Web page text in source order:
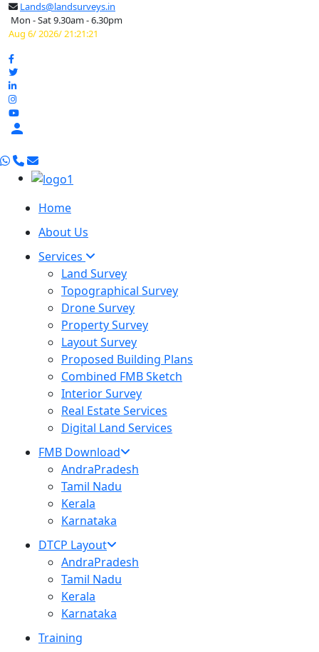
Lands@landsurveys.in
Mon - Sat 9.30am - 6.30pm
Aug 6/ 2026/ 21:21:22

Home
About Us
Services
Land Survey
Topographical Survey
Drone Survey
Property Survey
Layout Survey
Proposed Building Plans
Combined FMB Sketch
Interior Survey
Real Estate Services
Digital Land Services
FMB Download
AndraPradesh
Tamil Nadu
Kerala
Karnataka
DTCP Layout
AndraPradesh
Tamil Nadu
Kerala
Karnataka
Training